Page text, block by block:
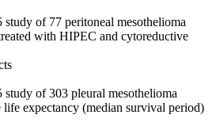
of 77 peritoneal mesothelioma
with HIPEC and cytoreductive
of 303 pleural mesothelioma
life expectancy (median survival period)